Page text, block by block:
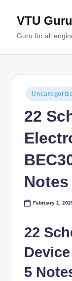
VTU Guru
Guru for all
Posted
in
22
Notes
February 1,
22
5